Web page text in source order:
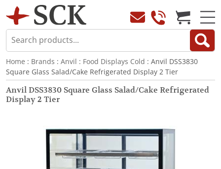
Home : Brands : Anvil : Food Displays Cold : Anvil DSS3830
Square Glass Salad/Cake Refrigerated Display 2 Tier
Anvil DSS3830 Square Glass Salad/Cake Refrigerated
Display 2 Tier